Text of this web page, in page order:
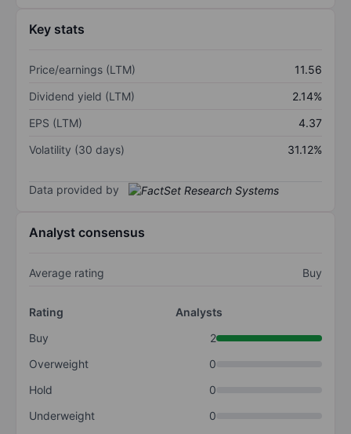
Key stats
Price/earnings (LTM)
11.56
Dividend yield (LTM)
2.14%
EPS (LTM)
4.37
Volatility (30 days)
31.12%
Data provided by
Analyst consensus
Average rating Buy
Rating
Analysts
Buy
2
Overweight
0
Hold
0
Underweight
0